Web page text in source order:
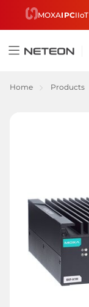
MOXAIPCIIoT
Toggle
Home Products